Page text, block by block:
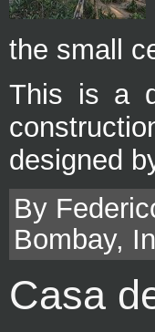
the small
This is a
designed
By
Bombay,
Casa